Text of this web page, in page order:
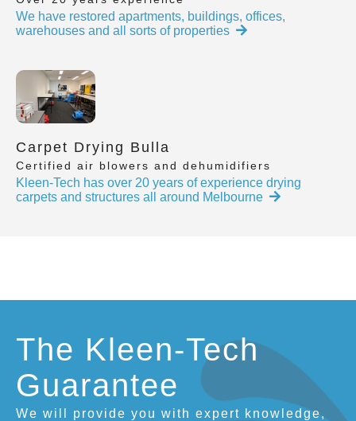
We have restored apartments, buildings, offices,
warehouses and all sorts of properties
Carpet Drying Bulla
Certified air blowers and dehumidifiers
Kleen-Tech has over 20 years of experience drying
carpets and structures all around Melbourne
The Kleen-Tech
Guarantee
We will provide you with expert knowledge,